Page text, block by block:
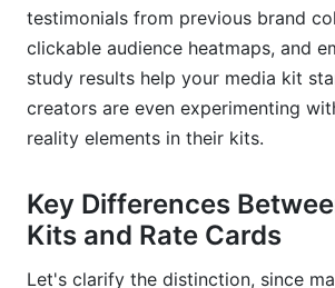
testimonials from previous brand
clickable audience heatmaps, and
study results help your media kit
creators are even experimenting
reality elements in their kits.
Key Differences
Kits and Rate Cards
Let's clarify the distinction, since